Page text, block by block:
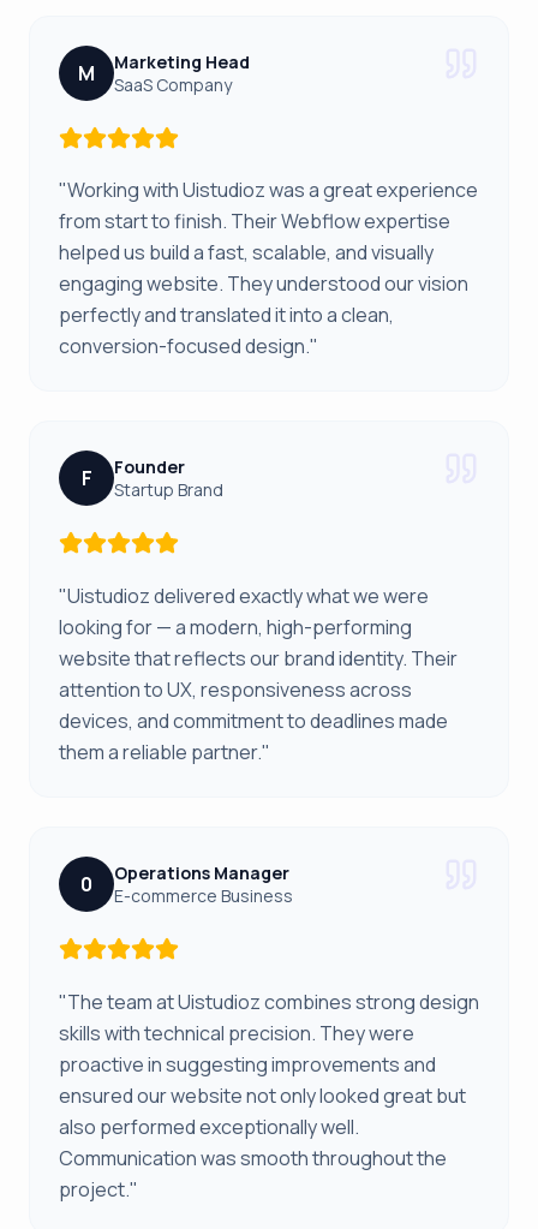
M
Marketing Head
SaaS Company
"Working with Uistudioz was a great experience
from start to finish. Their Webflow expertise
helped us build a fast, scalable, and visually
engaging website. They understood our vision
perfectly and translated it into a clean,
conversion-focused design."
F
Founder
Startup Brand
"Uistudioz delivered exactly what we were
looking for — a modern, high-performing
website that reflects our brand identity. Their
attention to UX, responsiveness across
devices, and commitment to deadlines made
them a reliable partner."
0
Operations Manager
E-commerce Business
"The team at Uistudioz combines strong design
skills with technical precision. They were
proactive in suggesting improvements and
ensured our website not only looked great but
also performed exceptionally well.
Communication was smooth throughout the
project."